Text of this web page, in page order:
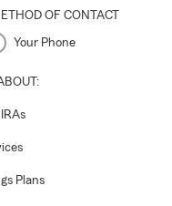
OF CONTACT
Your Phone
Plans